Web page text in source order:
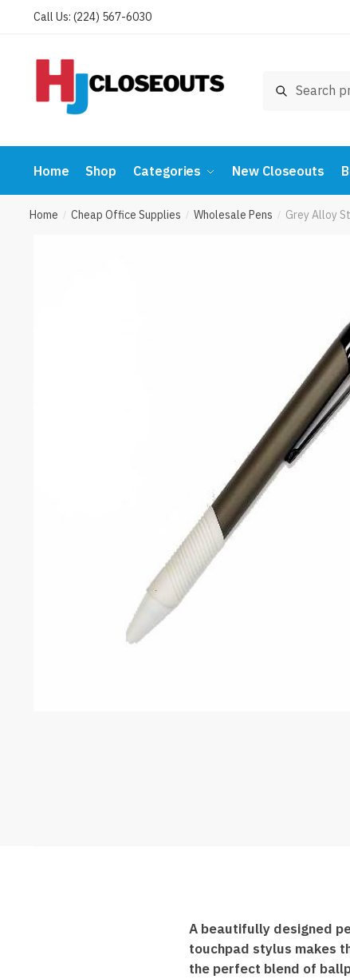
Call Us: (224) 567-6030
Search
Home Shop Categories New Closeouts
Home / Cheap Office Supplies / Wholesale Pens / Grey Alloy
A beautifully designed
touchpad stylus makes
the perfect blend of